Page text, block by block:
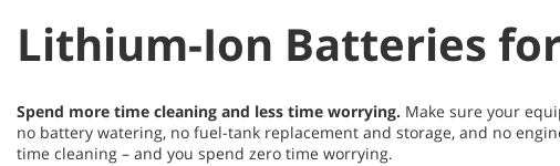
Lithium-Ion Batteries
Spend more time cleaning and less time worrying. Make sure your
no battery watering, no fuel-tank replacement and storage, and no
time cleaning – and you spend zero time worrying.